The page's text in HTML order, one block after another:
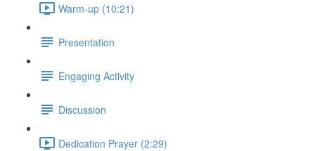
Warm-up (10:21)
Presentation
Engaging Activity
Discussion
Dedication Prayer (2:29)